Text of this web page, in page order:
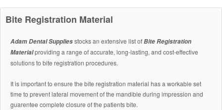
Bite Registration Material
Adam Dental Suppliesstocks an extensive list ofBite Registration
Materialproviding a range of accurate, long-lasting, and cost-effective
solutions to bite registration procedures.
It is important to ensure the bite registration material has a workable set
time to prevent lateral movement of the mandible during impression and
guarentee complete closure of the patients bite.